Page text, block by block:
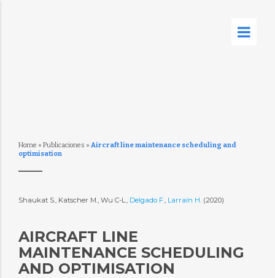
Home » Publicaciones » Aircraft line maintenance scheduling and
optimisation
Shaukat S., Katscher M., Wu C-L., Delgado F., Larraín H. (2020)
AIRCRAFT LINE
MAINTENANCE SCHEDULING
AND OPTIMISATION